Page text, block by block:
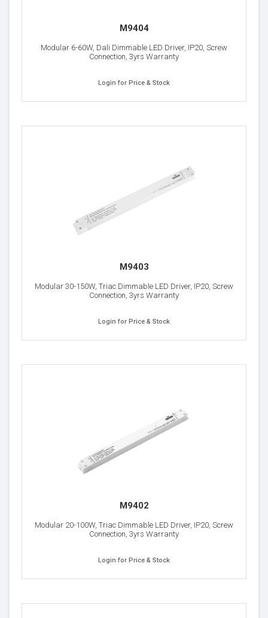
M9404
Modular 6-60W, Dali Dimmable LED Driver, IP20, Screw
Connection, 3yrs Warranty
Login for Price & Stock
M9403
Modular 30-150W, Triac Dimmable LED Driver, IP20, Screw
Connection, 3yrs Warranty
Login for Price & Stock
M9402
Modular 20-100W, Triac Dimmable LED Driver, IP20, Screw
Connection, 3yrs Warranty
Login for Price & Stock